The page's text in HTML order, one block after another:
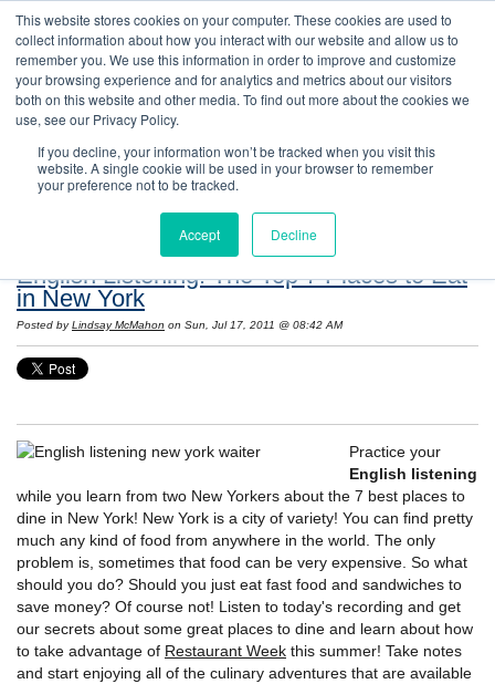
This website stores cookies on your computer. These cookies are used to
collect information about how you interact with our website and allow us to
remember you. We use this information in order to improve and customize
your browsing experience and for analytics and metrics about our visitors
both on this website and other media. To find out more about the cookies we
use, see our Privacy Policy.
If you decline, your information won’t be tracked when you visit this
website. A single cookie will be used in your browser to remember
your preference not to be tracked.
Accept Decline
Resources: Notes on Life and Language in
the United States
English Listening: The Top 7 Places to Eat
in New York
Posted by Lindsay McMahon on Sun, Jul 17, 2011 @ 08:42 AM
Practice your
English listening
while you learn from two New Yorkers about the 7 best places to
dine in New York! New York is a city of variety! You can find pretty
much any kind of food from anywhere in the world. The only
problem is, sometimes that food can be very expensive. So what
should you do? Should you just eat fast food and sandwiches to
save money? Of course not! Listen to today's recording and get
our secrets about some great places to dine and learn about how
to take advantage of Restaurant Week this summer! Take notes
and start enjoying all of the culinary adventures that are available